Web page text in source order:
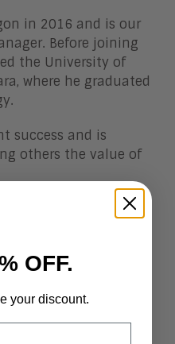
in 2016 and is our
Before joining
the University of
where he graduated
success and is
others the value of
OFF.
your discount.